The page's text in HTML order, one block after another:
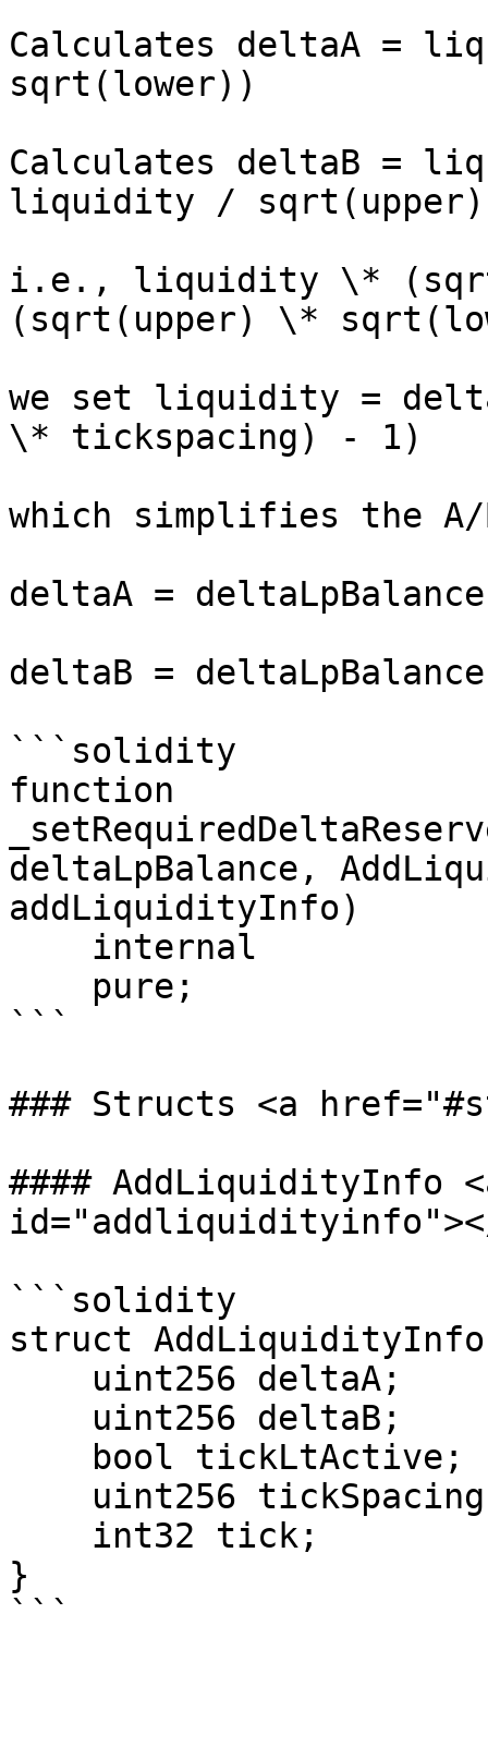
Calculates deltaA =
sqrt(lower))
Calculates deltaB =
liquidity /
i.e., liquidity \*
(sqrt(upper) \*
we set liquidity =
\* tickspacing) - 1)
which simplifies the A/
deltaA =
deltaB =
```solidity
function
deltaLpBalance,
addLiquidityInfo)
```
### Structs <a
#### AddLiquidityInfo
```solidity
struct
}